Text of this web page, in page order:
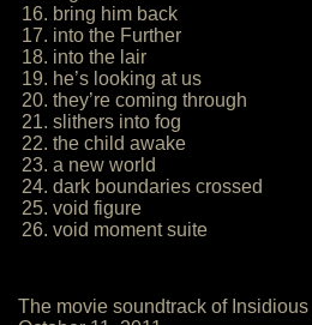
16. bring him back
17. into the Further
18. into the lair
19. he’s looking at us
20. they’re coming through
21. slithers into fog
22. the child awake
23. a new world
24. dark boundaries crossed
25. void figure
26. void moment suite
The movie soundtrack of